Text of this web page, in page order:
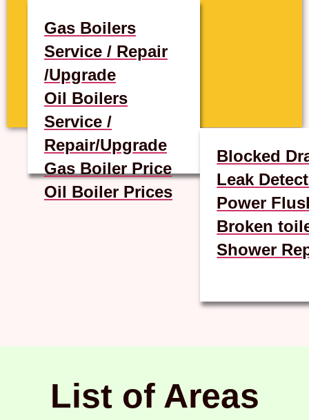
Gas Boilers
Service / Repair
/Upgrade
Oil Boilers
Service /
Repair/Upgrade
Gas Boiler Price
Oil Boiler Prices
Blocked
Leak
Power
Broken
Shower
List of Areas